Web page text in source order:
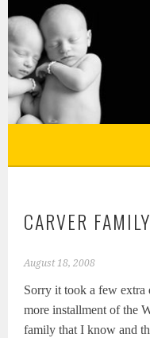
to
contentHOUSTON
CARVER FAMILY
August 18, 2008
Sorry it took a few extra
more installment of the
family that I know and